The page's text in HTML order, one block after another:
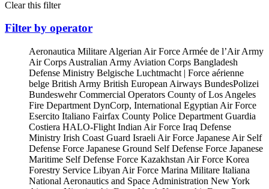
Clear this filter
Filter by operator
Aeronautica Militare Algerian Air Force Armée de l’AirArmy
Air Corps Australian Army Aviation Corps Bangladesh
Defense Ministry Belgische Luchtmacht | Force aérienne
belge British Army British European Airways BundesPolizei
BundeswehrCommercial Operators County of Los Angeles
Fire Department DynCorp, International Egyptian Air Force
Esercito Italiano Fairfax County Police Department Guardia
Costiera HALO-Flight Indian Air Force Iraq Defense
Ministry Irish Coast Guard Israeli Air Force Japanese Air Self
Defense Force Japanese Ground Self Defense Force Japanese
Maritime Self Defense Force Kazakhstan Air Force Korea
Forestry Service Libyan Air Force Marina Militare Italiana
National Aeronautics and Space Administration New York